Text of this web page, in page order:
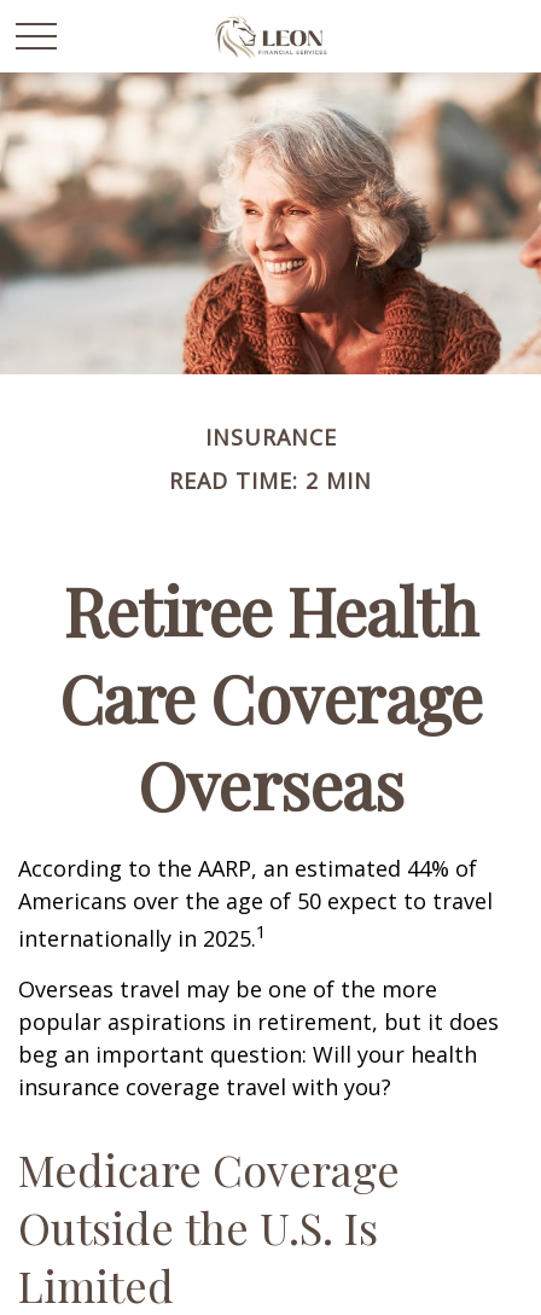
INSURANCE
READ TIME: 2 MIN
Retiree Health
Care Coverage
Overseas
According to the AARP, an estimated 44% of
Americans over the age of 50 expect to travel
internationally in 2025.1
Overseas travel may be one of the more
popular aspirations in retirement, but it does
beg an important question: Will your health
insurance coverage travel with you?
Medicare Coverage
Outside the U.S. Is
Limited